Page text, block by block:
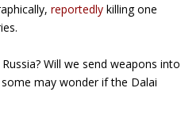
reportedly killing one
Will we send weapons into
some may wonder if the Dalai